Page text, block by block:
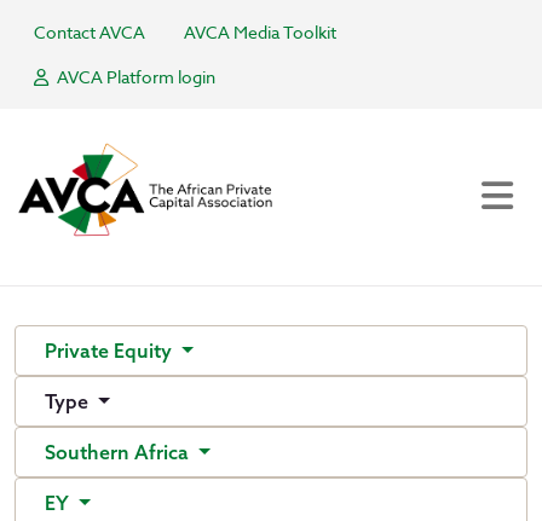
Contact AVCA
AVCA Media Toolkit
AVCA Platform login
Private Equity
Type
Southern Africa
EY